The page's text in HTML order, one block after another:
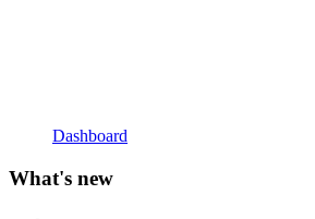
Dashboard
What's new